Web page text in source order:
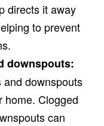
directs it away
to prevent
downspouts:
downspouts
home. Clogged
can